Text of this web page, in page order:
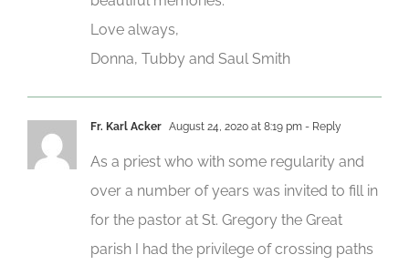
Love always,
Donna, Tubby and Saul Smith
Fr. Karl Acker August 24, 2020 at 8:19 pm - Reply
As a priest who with some regularity and
over a number of years was invited to fill in
for the pastor at St. Gregory the Great
parish I had the privilege of crossing paths